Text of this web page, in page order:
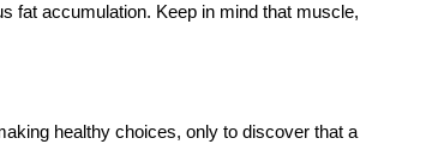
fat accumulation. Keep in mind that muscle,
healthy choices, only to discover that a